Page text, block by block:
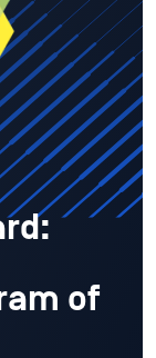
of